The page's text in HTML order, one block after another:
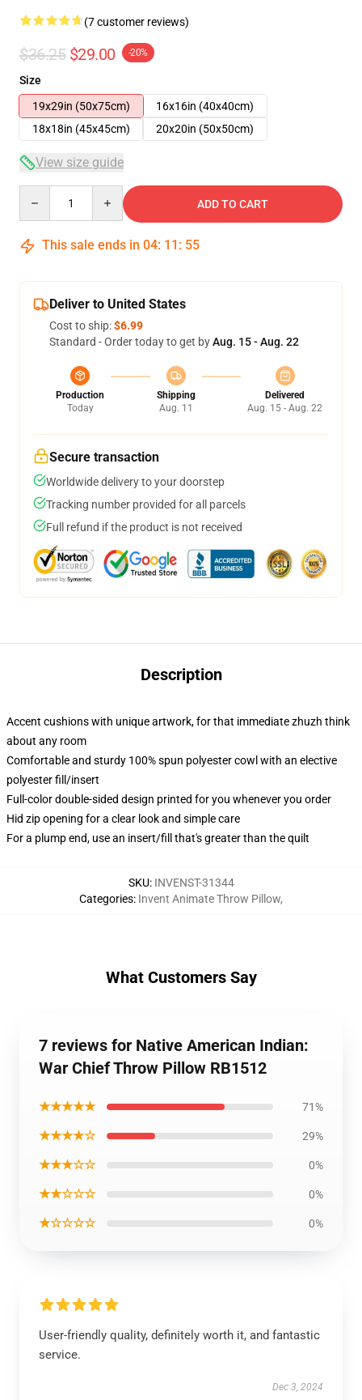
(7 customer reviews)
$36.25 $29.00 -20%
Size
19x29in (50x75cm)
16x16in (40x40cm)
18x18in (45x45cm)
20x20in (50x50cm)
View size guide
ADD TO CART
This sale ends in 04: 11 : 54
Deliver to United States
Cost to ship:$6.99
Standard - Order today to get byAug. 15 - Aug. 22
Production
Today
Shipping
Aug. 11
Delivered
Aug. 15 - Aug. 22
Secure transaction
Worldwide delivery to your doorstep
Tracking number provided for all parcels
Full refund if the product is not received
Description
Accent cushions with unique artwork, for that immediate zhuzh think
about any room
Comfortable and sturdy 100% spun polyester cowl with an elective
polyester fill/insert
Full-color double-sided design printed for you whenever you order
Hid zip opening for a clear look and simple care
For a plump end, use an insert/fill that's greater than the quilt
SKU: INVENST-31344
Categories: Invent Animate Throw Pillow,
What Customers Say
7 reviews for Native American Indian:
War Chief Throw Pillow RB1512
★★★★★ 71%
★★★★☆ 29%
★★★☆☆ 0%
★★☆☆☆ 0%
★☆☆☆☆ 0%
User-friendly quality, definitely worth it, and fantastic
service.
Dec 3, 2024